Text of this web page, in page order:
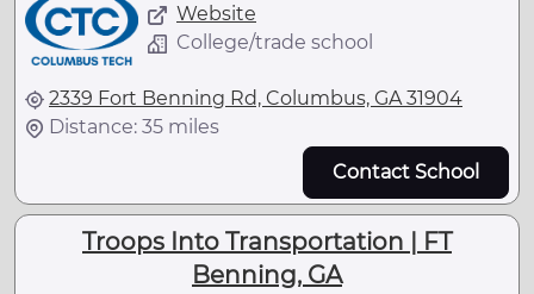
Website
College/trade school
2339 Fort Benning Rd, Columbus, GA 31904
Distance: 35 miles
Contact School
Troops Into Transportation | FT
Benning, GA